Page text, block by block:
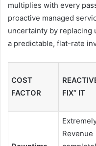
multiplies with every
proactive managed
uncertainty by replacing
a predictable, flat-rate
COST
FACTOR
FIX” IT
Revenue